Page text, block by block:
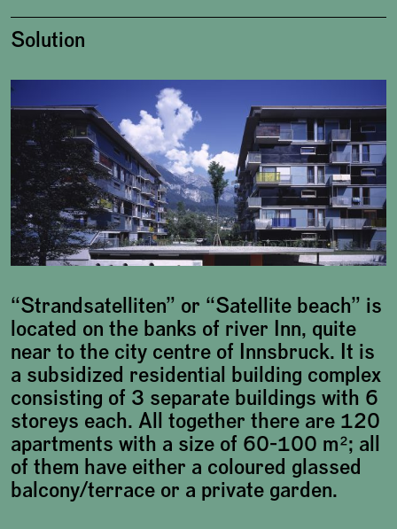
external walls, glass facade, low
energy house, roof-terraces
Solution
“Strandsatelliten” or “Satellite beach” is
located on the banks of river Inn, quite
near to the city centre of Innsbruck. It is
a subsidized residential building complex
consisting of 3 separate buildings with 6
storeys each. All together there are 120
apartments with a size of 60-100 m²; all
of them have either a coloured glassed
balcony/terrace or a private garden.